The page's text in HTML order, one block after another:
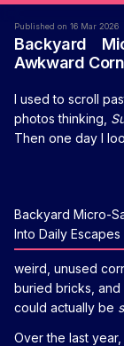
Published on 16 Mar 2026
Backyard
Awkward
I used to scroll
photos thinking,
Then one day I
Backyard Micro-
Into Daily Escapes
weird, unused
buried bricks,
could actually be
Over the last